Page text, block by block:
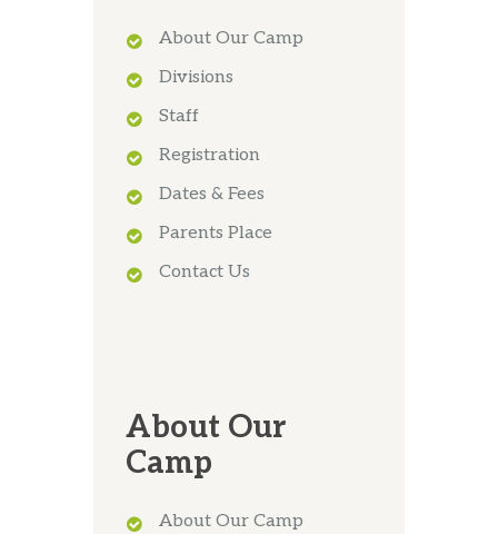
About Our Camp
Divisions
Staff
Registration
Dates & Fees
Parents Place
Contact Us
About Our
Camp
About Our Camp